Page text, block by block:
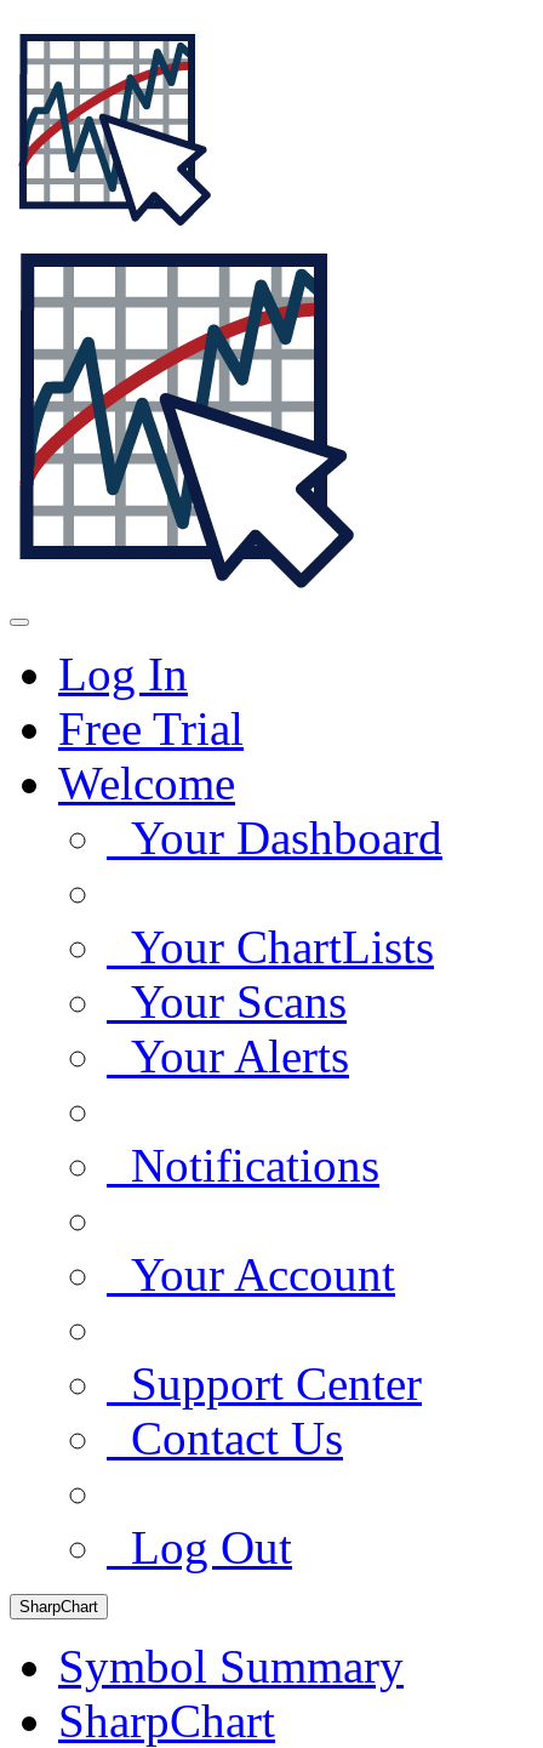
Log In
Free Trial
Welcome
Your Dashboard
Your ChartLists
Your Scans
Your Alerts
Notifications
Your Account
Support Center
Contact Us
Log Out
SharpChart
Symbol Summary
SharpChart